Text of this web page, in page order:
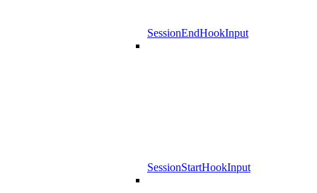
SessionEndHookInput
SessionStartHookInput